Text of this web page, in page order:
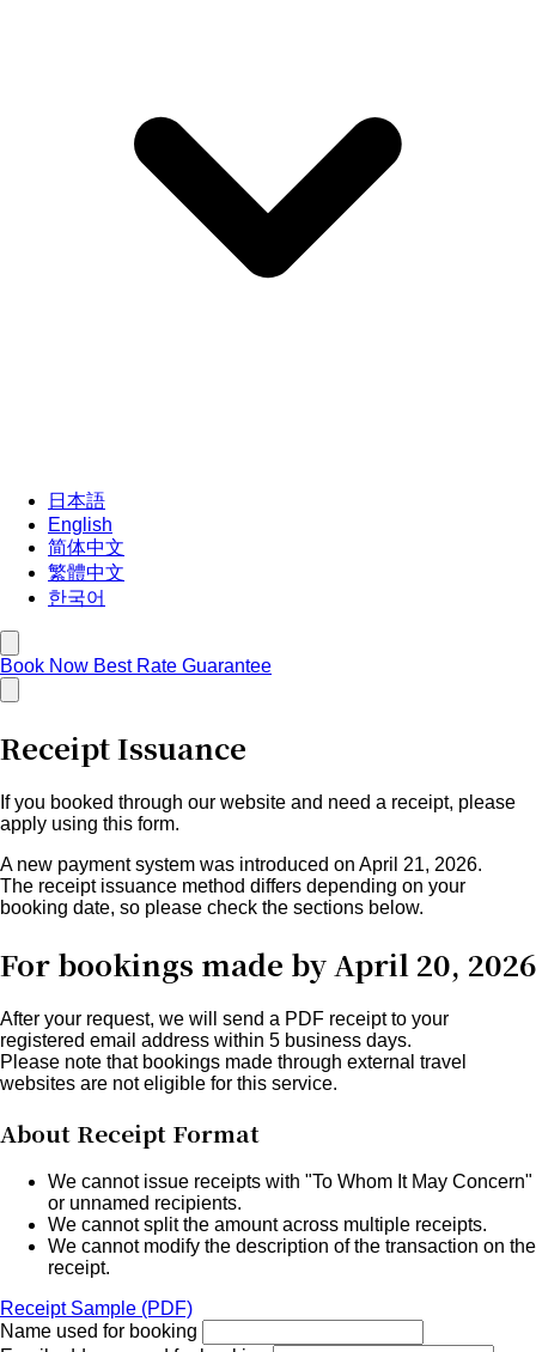
日本語
English
简体中文
繁體中文
한국어
Book Now Best Rate Guarantee
Receipt Issuance
If you booked through our website and need a receipt, please
apply using this form.
A new payment system was introduced on April 21, 2026.
The receipt issuance method differs depending on your
booking date, so please check the sections below.
For bookings made by April 20, 2026
After your request, we will send a PDF receipt to your
registered email address within 5 business days.
Please note that bookings made through external travel
websites are not eligible for this service.
About Receipt Format
We cannot issue receipts with "To Whom It May Concern"
or unnamed recipients.
We cannot split the amount across multiple receipts.
We cannot modify the description of the transaction on the
receipt.
Receipt Sample (PDF)
Name used for booking